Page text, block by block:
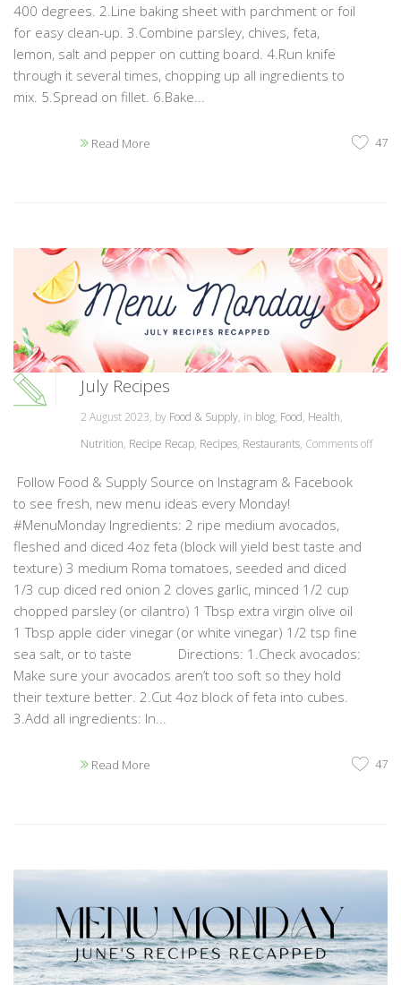
400 degrees. 2.Line baking sheet with parchment or foil
for easy clean-up. 3.Combine parsley, chives, feta,
lemon, salt and pepper on cutting board. 4.Run knife
through it several times, chopping up all ingredients to
mix. 5.Spread on fillet. 6.Bake...
Read More 47
July Recipes
2 August 2023, by Food & Supply, in blog, Food, Health,
Nutrition, Recipe Recap, Recipes, Restaurants, Comments off
Follow Food & Supply Source on Instagram & Facebook
to see fresh, new menu ideas every Monday!
#MenuMonday Ingredients: 2 ripe medium avocados,
fleshed and diced 4oz feta (block will yield best taste and
texture) 3 medium Roma tomatoes, seeded and diced
1/3 cup diced red onion 2 cloves garlic, minced 1/2 cup
chopped parsley (or cilantro) 1 Tbsp extra virgin olive oil
1 Tbsp apple cider vinegar (or white vinegar) 1/2 tsp fine
sea salt, or to taste Directions: 1.Check avocados:
Make sure your avocados aren’t too soft so they hold
their texture better. 2.Cut 4oz block of feta into cubes.
3.Add all ingredients: In...
Read More 47